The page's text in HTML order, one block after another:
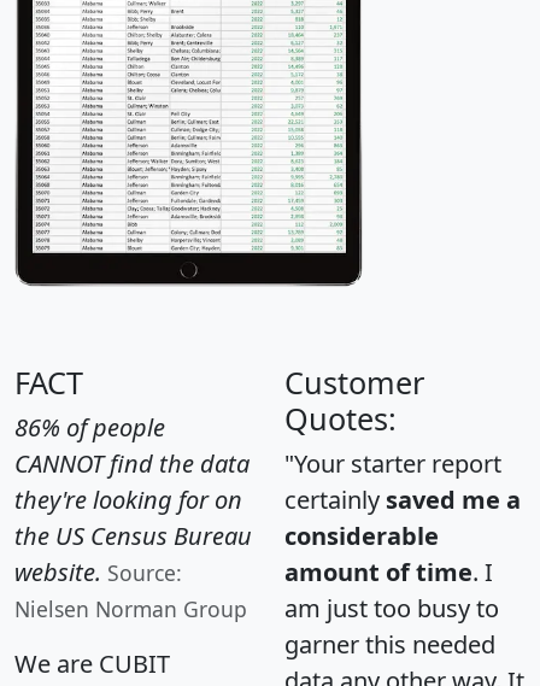
FACT
86% of people
CANNOT find the data
they're looking for on
the US Census Bureau
website. Source:
Nielsen Norman Group
We are CUBIT
Customer
Quotes:
"Your starter report
certainly saved me a
considerable
amount of time. I
am just too busy to
garner this needed